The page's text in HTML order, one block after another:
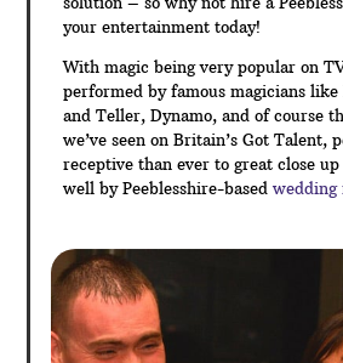
your entertainment today!
With magic being very popular on
performed by famous magicians like
and Teller, Dynamo, and of course
we’ve seen on Britain’s Got Talent,
receptive than ever to great close
well by Peeblesshire-basedwedding